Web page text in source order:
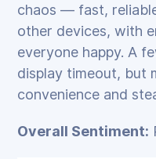
chaos — fast,
other devices, with
everyone happy. A
display timeout, but
convenience and
Overall Sentiment: